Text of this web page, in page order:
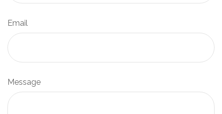
Email
Message